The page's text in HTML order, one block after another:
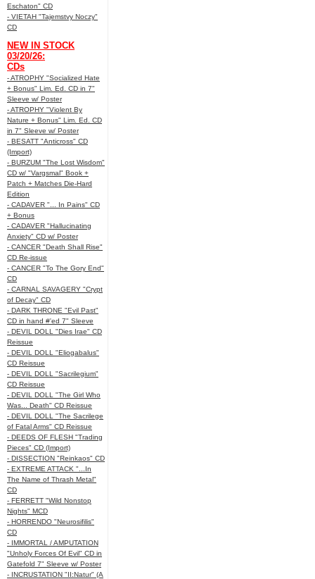
Eschaton" CD
- VIETAH "Tajemstvy Noczy"
CD
NEW IN STOCK
03/20/26:
CDs
- ATROPHY "Socialized Hate
+ Bonus" Lim. Ed. CD in 7"
Sleeve w/ Poster
- ATROPHY "Violent By
Nature + Bonus" Lim. Ed. CD
in 7" Sleeve w/ Poster
- BESATT "Anticross" CD
(Import)
- BURZUM "The Lost Wisdom"
CD w/ "Vargsmal" Book +
Patch + Matches Die-Hard
Edition
- CADAVER "... In Pains" CD
+ Bonus
- CADAVER "Hallucinating
Anxiety" CD w/ Poster
- CANCER "Death Shall Rise"
CD Re-issue
- CANCER "To The Gory End"
CD
- CARNAL SAVAGERY "Crypt
of Decay" CD
- DARK THRONE "Evil Past"
CD in hand #'ed 7" Sleeve
- DEVIL DOLL "Dies Irae" CD
Reissue
- DEVIL DOLL "Eliogabalus"
CD Reissue
- DEVIL DOLL "Sacrilegium"
CD Reissue
- DEVIL DOLL "The Girl Who
Was... Death" CD Reissue
- DEVIL DOLL "The Sacrilege
of Fatal Arms" CD Reissue
- DEEDS OF FLESH "Trading
Pieces" CD (Import)
- DISSECTION "Reinkaos" CD
- EXTREME ATTACK "...In
The Name of Thrash Metal"
CD
- FERRETT "Wild Nonstop
Nights" MCD
- HORRENDO "Neurosifilis"
CD
- IMMORTAL / AMPUTATION
"Unholy Forces Of Evil" CD in
Gatefold 7" Sleeve w/ Poster
- INCRUSTATION "II:Natur" (A